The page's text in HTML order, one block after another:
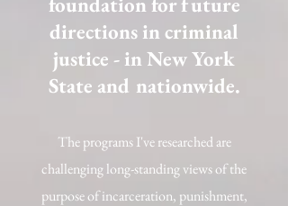
directions in criminal
justice - in New York
State and nationwide.
The programs I've researched are
challenging long-standing views of the
purpose of incarceration, punishment,